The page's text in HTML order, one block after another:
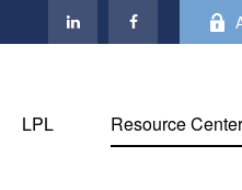
LPL Resource Center